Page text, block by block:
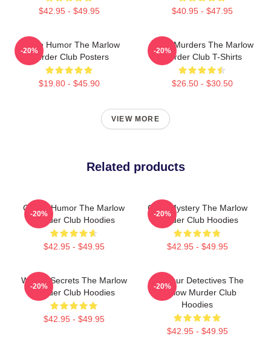
$42.95 - $49.95 $40.95 - $47.95
Gentle Humor The Marlow
Murder Club Posters
$19.80 - $45.90
-20%
River Murders The Marlow
Murder Club T-Shirts
$26.50 - $30.50
-20%
VIEW MORE
Related products
Gentle Humor The Marlow
Murder Club Hoodies
$42.95 - $49.95
-20%
Cozy Mystery The Marlow
Murder Club Hoodies
$42.95 - $49.95
-20%
Watery Secrets The Marlow
Murder Club Hoodies
$42.95 - $49.95
-20%
Amateur Detectives The
Marlow Murder Club
Hoodies
$42.95 - $49.95
-20%